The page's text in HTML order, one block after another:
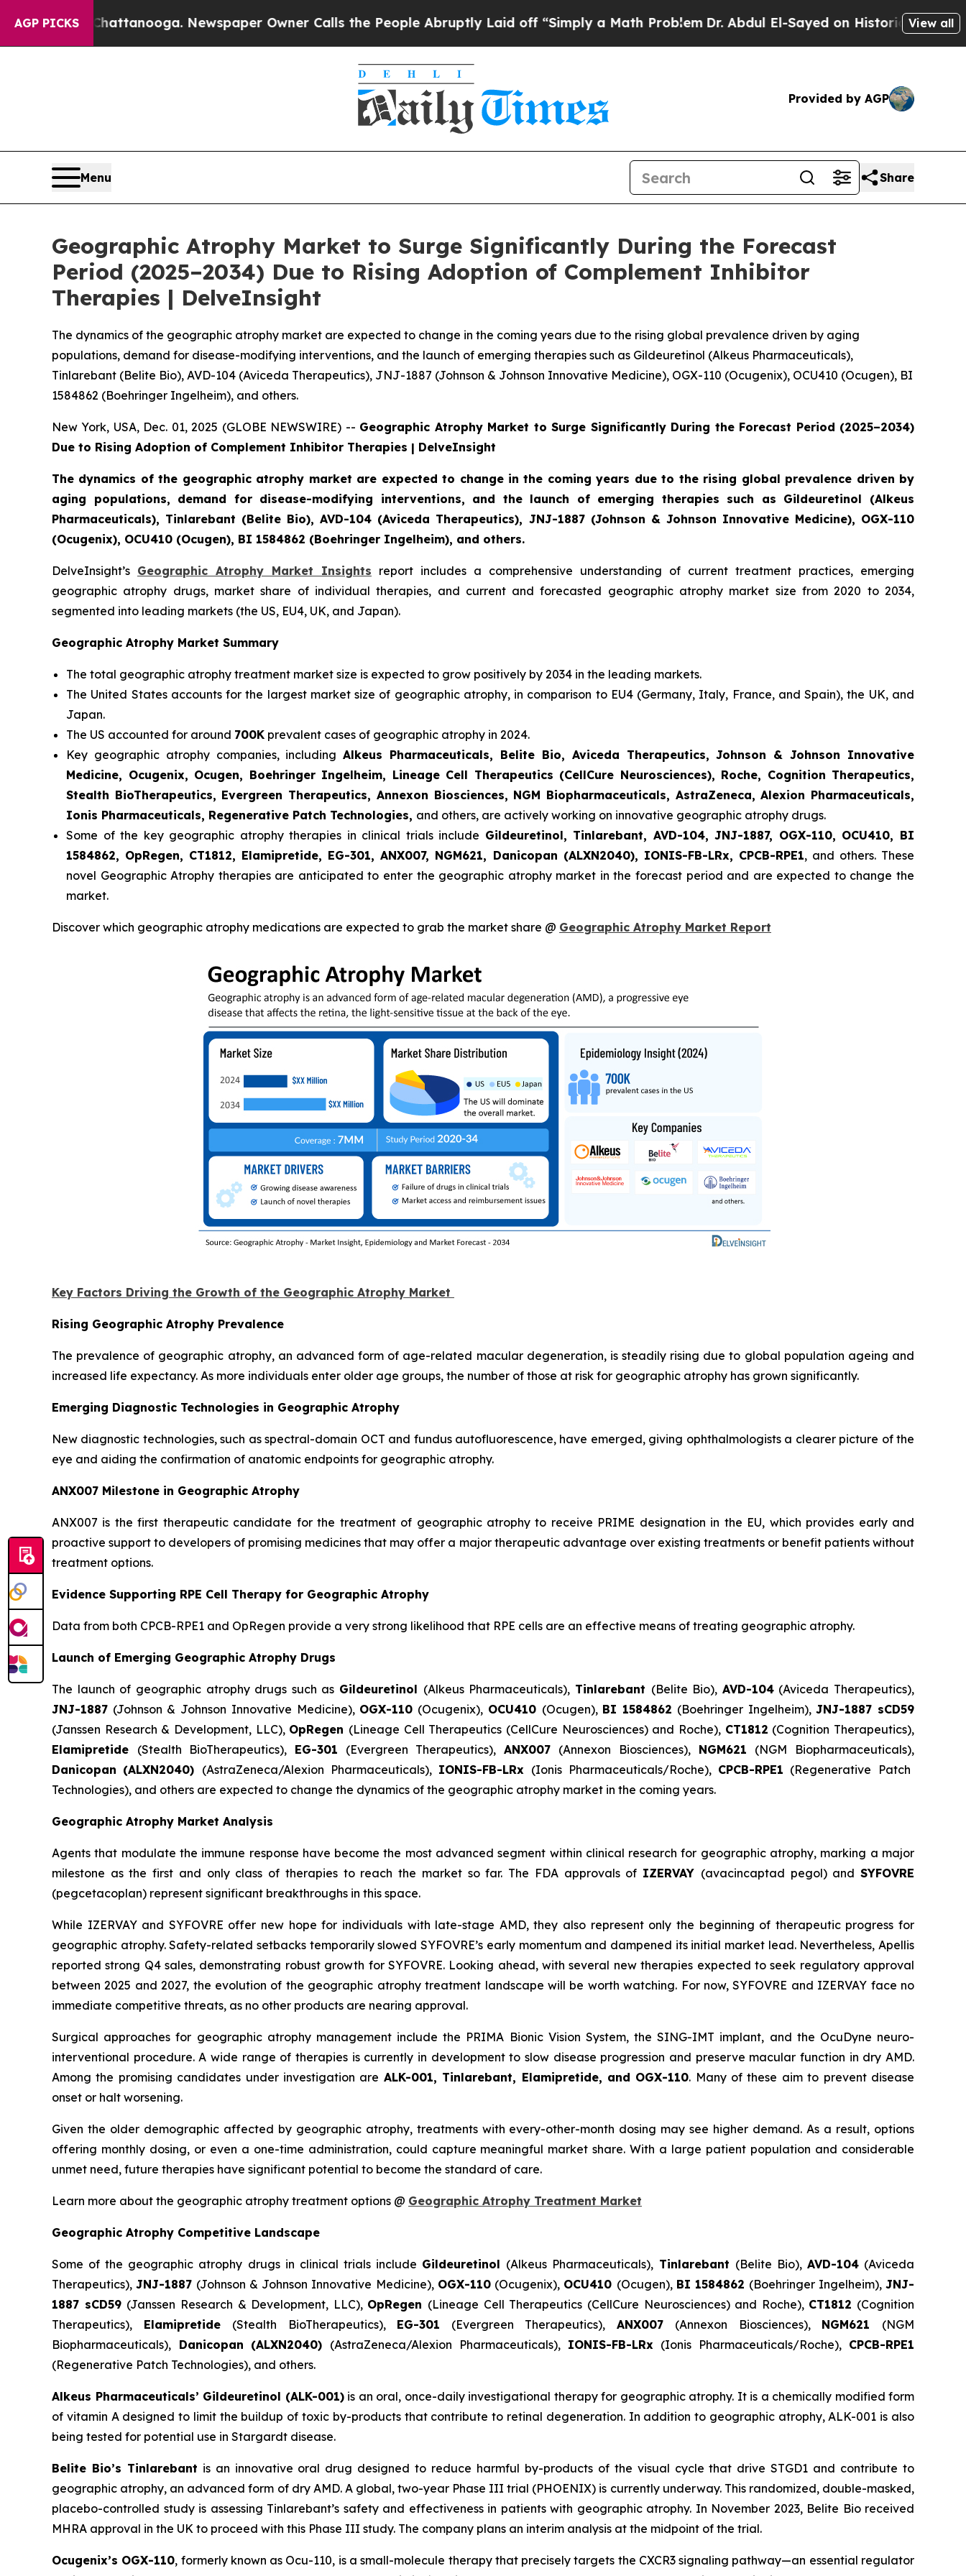
AGP PICKS Newspaper Owner Calls the People Abruptly Laid off “Simply a Math ProblemDr. Abdul El-Sayed on Historic Michigan Win:View all
Provided by AGP
Menu Share
Geographic Atrophy Market to Surge Significantly During the Forecast
Period (2025–2034) Due to Rising Adoption of Complement Inhibitor
Therapies | DelveInsight
The dynamics of the geographic atrophy market are expected to change in the coming years due to the rising global prevalence driven by aging
populations, demand for disease-modifying interventions, and the launch of emerging therapies such as Gildeuretinol (Alkeus Pharmaceuticals),
Tinlarebant (Belite Bio), AVD-104 (Aviceda Therapeutics), JNJ-1887 (Johnson & Johnson Innovative Medicine), OGX-110 (Ocugenix), OCU410 (Ocugen), BI
1584862 (Boehringer Ingelheim), and others.
New York, USA, Dec. 01, 2025 (GLOBE NEWSWIRE) -- Geographic Atrophy Market to Surge Significantly During the Forecast Period (2025–2034)
Due to Rising Adoption of Complement Inhibitor Therapies | DelveInsight
The dynamics of the geographic atrophy market are expected to change in the coming years due to the rising global prevalence driven by
aging populations, demand for disease-modifying interventions, and the launch of emerging therapies such as Gildeuretinol (Alkeus
Pharmaceuticals), Tinlarebant (Belite Bio), AVD-104 (Aviceda Therapeutics), JNJ-1887 (Johnson & Johnson Innovative Medicine), OGX-110
(Ocugenix), OCU410 (Ocugen), BI 1584862 (Boehringer Ingelheim), and others.
DelveInsight’s Geographic Atrophy Market Insights report includes a comprehensive understanding of current treatment practices, emerging
geographic atrophy drugs, market share of individual therapies, and current and forecasted geographic atrophy market size from 2020 to 2034,
segmented into leading markets (the US, EU4, UK, and Japan).
Geographic Atrophy Market Summary
The total geographic atrophy treatment market size is expected to grow positively by 2034 in the leading markets.
The United States accounts for the largest market size of geographic atrophy, in comparison to EU4 (Germany, Italy, France, and Spain), the UK, and
Japan.
The US accounted for around 700K prevalent cases of geographic atrophy in 2024.
Key geographic atrophy companies, includingAlkeus Pharmaceuticals, Belite Bio, Aviceda Therapeutics, Johnson & Johnson Innovative
Medicine, Ocugenix, Ocugen, Boehringer Ingelheim, Lineage Cell Therapeutics (CellCure Neurosciences), Roche, Cognition Therapeutics,
Stealth BioTherapeutics, Evergreen Therapeutics, Annexon Biosciences, NGM Biopharmaceuticals, AstraZeneca, Alexion Pharmaceuticals,
Ionis Pharmaceuticals, Regenerative Patch Technologies, and others, are actively working on innovative geographic atrophy drugs.
Some of the key geographic atrophy therapies in clinical trials include Gildeuretinol, Tinlarebant, AVD-104, JNJ-1887, OGX-110, OCU410, BI
1584862, OpRegen, CT1812, Elamipretide, EG-301, ANX007, NGM621, Danicopan (ALXN2040), IONIS-FB-LRx, CPCB-RPE1, and others. These
novel Geographic Atrophy therapies are anticipated to enter the geographic atrophy market in the forecast period and are expected to change the
market.
Discover which geographic atrophy medications are expected to grab the market share @ Geographic Atrophy Market Report
Key Factors Driving the Growth of the Geographic Atrophy Market
Rising Geographic Atrophy Prevalence
The prevalence of geographic atrophy, an advanced form of age-related macular degeneration, is steadily rising due to global population ageing and
increased life expectancy. As more individuals enter older age groups, the number of those at risk for geographic atrophy has grown significantly.
Emerging Diagnostic Technologies in Geographic Atrophy
New diagnostic technologies, such as spectral-domain OCT and fundus autofluorescence, have emerged, giving ophthalmologists a clearer picture of the
eye and aiding the confirmation of anatomic endpoints for geographic atrophy.
ANX007 Milestone in Geographic Atrophy
ANX007 is the first therapeutic candidate for the treatment of geographic atrophy to receive PRIME designation in the EU, which provides early and
proactive support to developers of promising medicines that may offer a major therapeutic advantage over existing treatments or benefit patients without
treatment options.
Evidence Supporting RPE Cell Therapy for Geographic Atrophy
Data from both CPCB-RPE1 and OpRegen provide a very strong likelihood that RPE cells are an effective means of treating geographic atrophy.
Launch of Emerging Geographic Atrophy Drugs
The launch of geographic atrophy drugs such as Gildeuretinol (Alkeus Pharmaceuticals), Tinlarebant (Belite Bio), AVD-104(Aviceda Therapeutics),
JNJ-1887 (Johnson & Johnson Innovative Medicine), OGX-110 (Ocugenix), OCU410 (Ocugen), BI 1584862 (Boehringer Ingelheim),JNJ-1887 sCD59
(Janssen Research & Development, LLC), OpRegen (Lineage Cell Therapeutics (CellCure Neurosciences) and Roche), CT1812 (Cognition Therapeutics),
Elamipretide (Stealth BioTherapeutics), EG-301 (Evergreen Therapeutics), ANX007 (Annexon Biosciences), NGM621 (NGM Biopharmaceuticals),
Danicopan (ALXN2040) (AstraZeneca/Alexion Pharmaceuticals), IONIS-FB-LRx (Ionis Pharmaceuticals/Roche), CPCB-RPE1 (Regenerative Patch
Technologies), and others are expected to change the dynamics of the geographic atrophy market in the coming years.
Geographic Atrophy Market Analysis
Agents that modulate the immune response have become the most advanced segment within clinical research for geographic atrophy, marking a major
milestone as the first and only class of therapies to reach the market so far. The FDA approvals of IZERVAY (avacincaptad pegol) andSYFOVRE
(pegcetacoplan) represent significant breakthroughs in this space.
While IZERVAY and SYFOVRE offer new hope for individuals with late-stage AMD, they also represent only the beginning of therapeutic progress for
geographic atrophy. Safety-related setbacks temporarily slowed SYFOVRE’s early momentum and dampened its initial market lead. Nevertheless, Apellis
reported strong Q4 sales, demonstrating robust growth for SYFOVRE. Looking ahead, with several new therapies expected to seek regulatory approval
between 2025 and 2027, the evolution of the geographic atrophy treatment landscape will be worth watching. For now, SYFOVRE and IZERVAY face no
immediate competitive threats, as no other products are nearing approval.
Surgical approaches for geographic atrophy management include the PRIMA Bionic Vision System, the SING-IMT implant, and the OcuDyne neuro-
interventional procedure. A wide range of therapies is currently in development to slow disease progression and preserve macular function in dry AMD.
Among the promising candidates under investigation are ALK-001, Tinlarebant, Elamipretide, and OGX-110. Many of these aim to prevent disease
onset or halt worsening.
Given the older demographic affected by geographic atrophy, treatments with every-other-month dosing may see higher demand. As a result, options
offering monthly dosing, or even a one-time administration, could capture meaningful market share. With a large patient population and considerable
unmet need, future therapies have significant potential to become the standard of care.
Learn more about the geographic atrophy treatment options @ Geographic Atrophy Treatment Market
Geographic Atrophy Competitive Landscape
Some of the geographic atrophy drugs in clinical trials include Gildeuretinol (Alkeus Pharmaceuticals), Tinlarebant (Belite Bio), AVD-104(Aviceda
Therapeutics),JNJ-1887 (Johnson & Johnson Innovative Medicine), OGX-110(Ocugenix), OCU410 (Ocugen), BI 1584862 (Boehringer Ingelheim),JNJ-
1887 sCD59 (Janssen Research & Development, LLC), OpRegen (Lineage Cell Therapeutics (CellCure Neurosciences) and Roche), CT1812 (Cognition
Therapeutics), Elamipretide (Stealth BioTherapeutics), EG-301 (Evergreen Therapeutics), ANX007 (Annexon Biosciences), NGM621 (NGM
Biopharmaceuticals), Danicopan (ALXN2040) (AstraZeneca/Alexion Pharmaceuticals), IONIS-FB-LRx (Ionis Pharmaceuticals/Roche), CPCB-RPE1
(Regenerative Patch Technologies), and others.
Alkeus Pharmaceuticals’ Gildeuretinol (ALK-001)is an oral, once-daily investigational therapy for geographic atrophy. It is a chemically modified form
of vitamin A designed to limit the buildup of toxic by-products that contribute to retinal degeneration. In addition to geographic atrophy, ALK-001 is also
being tested for potential use in Stargardt disease.
Belite Bio’s Tinlarebant is an innovative oral drug designed to reduce harmful by-products of the visual cycle that drive STGD1 and contribute to
geographic atrophy, an advanced form of dry AMD. A global, two-year Phase III trial (PHOENIX) is currently underway. This randomized, double-masked,
placebo-controlled study is assessing Tinlarebant’s safety and effectiveness in patients with geographic atrophy. In November 2023, Belite Bio received
MHRA approval in the UK to proceed with this Phase III study. The company plans an interim analysis at the midpoint of the trial.
Ocugenix’s OGX-110, formerly known as Ocu-110, is a small-molecule therapy that precisely targets the CXCR3 signaling pathway—an essential regulator